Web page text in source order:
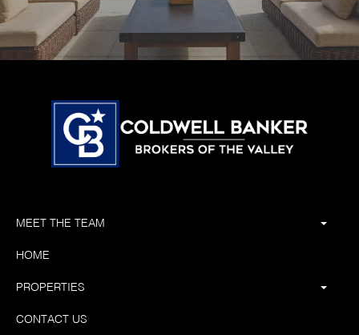
MEET THE TEAM
HOME
PROPERTIES
CONTACT US